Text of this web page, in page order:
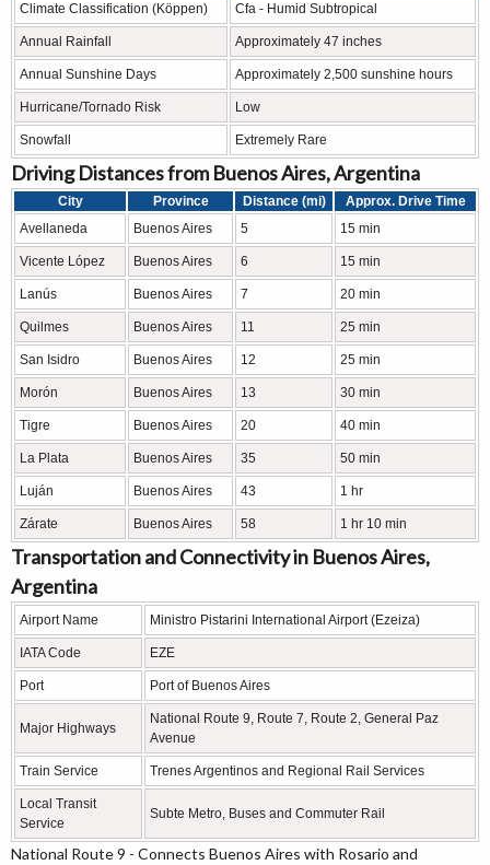
Climate Classification (Köppen)
Cfa - Humid Subtropical
Annual Rainfall Approximately 47 inches
Annual Sunshine Days Approximately 2,500 sunshine hours
Hurricane/Tornado Risk Low
Snowfall Extremely Rare
Driving Distances from Buenos Aires, Argentina
City Province Distance (mi)
Approx. Drive Time
Avellaneda
Buenos Aires 5 15 min
Vicente López Buenos Aires 6 15 min
Lanús Buenos Aires 7 20 min
Quilmes Buenos Aires 11 25 min
San Isidro Buenos Aires 12 25 min
Morón Buenos Aires 13 30 min
Tigre Buenos Aires 20 40 min
La Plata Buenos Aires 35 50 min
Luján Buenos Aires 43 1 hr
Zárate Buenos Aires 58 1 hr 10 min
Transportation and Connectivity in Buenos Aires,
Argentina
Airport Name Ministro Pistarini International Airport (Ezeiza)
IATA Code EZE
Port Port of Buenos Aires
Major Highways
National Route 9, Route 7, Route 2, General Paz
Avenue
Train Service Trenes Argentinos and Regional Rail Services
Local Transit
Service
Subte Metro, Buses and Commuter Rail
National Route 9 - Connects Buenos Aires with Rosario and